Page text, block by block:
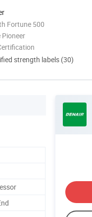
Fortune 500
strength labels (30)